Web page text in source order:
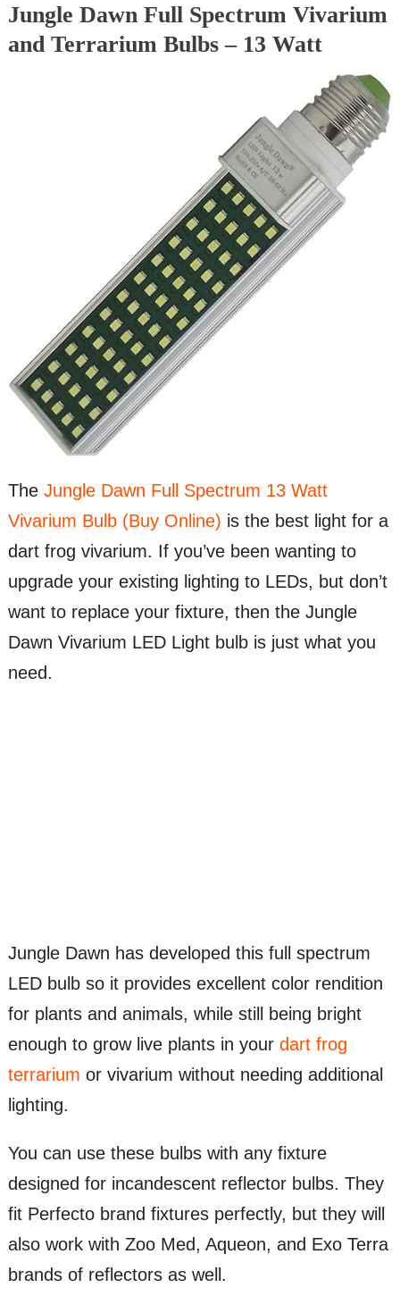
Jungle Dawn Full Spectrum Vivarium
and Terrarium Bulbs – 13 Watt
TheJungle Dawn Full Spectrum 13 Watt
Vivarium Bulb (Buy Online) is the best light for a
dart frog vivarium. If you’ve been wanting to
upgrade your existing lighting to LEDs, but don’t
want to replace your fixture, then the Jungle
Dawn Vivarium LED Light bulb is just what you
need.
Jungle Dawn has developed this full spectrum
LED bulb so it provides excellent color rendition
for plants and animals, while still being bright
enough to grow live plants in yourdart frog
terrarium or vivarium without needing additional
lighting.
You can use these bulbs with any fixture
designed for incandescent reflector bulbs. They
fit Perfecto brand fixtures perfectly, but they will
also work with Zoo Med, Aqueon, and Exo Terra
brands of reflectors as well.